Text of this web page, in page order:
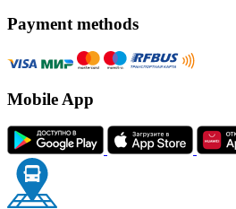
Payment methods
Mobile App